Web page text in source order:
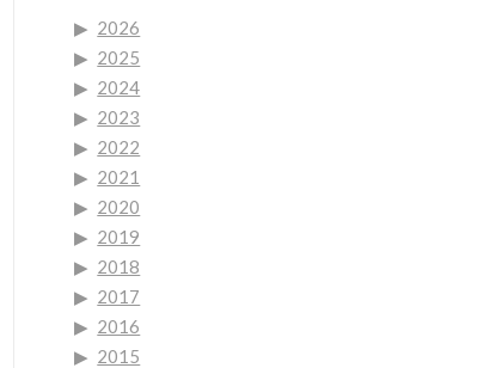
2026
2025
2024
2023
2022
2021
2020
2019
2018
2017
2016
2015